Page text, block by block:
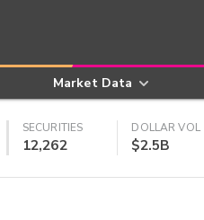
Market Data
SECURITIES
12,262
DOLLAR VOL
$2.5B